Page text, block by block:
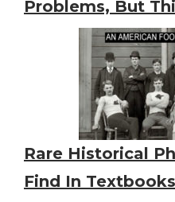
Problems, But
Rare Historical
Find In Textbooks